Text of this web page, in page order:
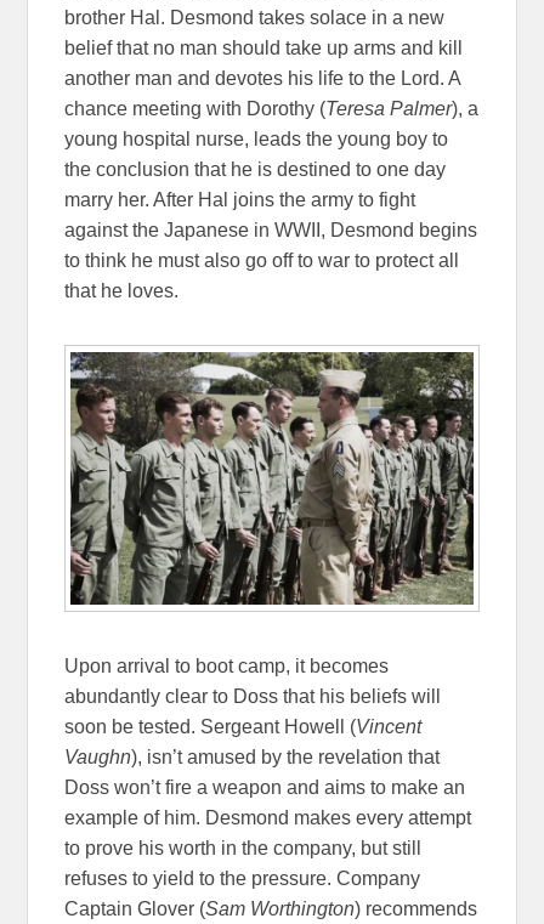
brother Hal. Desmond takes solace in a new
belief that no man should take up arms and kill
another man and devotes his life to the Lord. A
chance meeting with Dorothy (Teresa Palmer), a
young hospital nurse, leads the young boy to
the conclusion that he is destined to one day
marry her. After Hal joins the army to fight
against the Japanese in WWII, Desmond begins
to think he must also go off to war to protect all
that he loves.
Upon arrival to boot camp, it becomes
abundantly clear to Doss that his beliefs will
soon be tested. Sergeant Howell (Vincent
Vaughn), isn’t amused by the revelation that
Doss won’t fire a weapon and aims to make an
example of him. Desmond makes every attempt
to prove his worth in the company, but still
refuses to yield to the pressure. Company
Captain Glover (Sam Worthington) recommends